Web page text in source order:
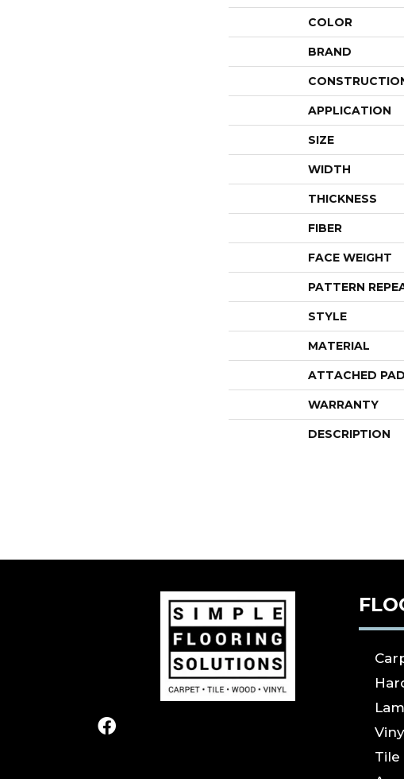
COLOR
BRAND
APPLICATION
SIZE
WIDTH
THICKNESS
FIBER
FACE WEIGHT
PATTERN
STYLE
MATERIAL
ATTACHED PAD
WARRANTY
DESCRIPTION
Tile